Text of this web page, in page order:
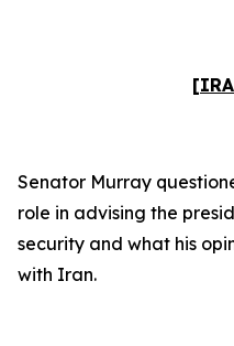
Senator Murray
role in advising the
security and what his
with Iran.